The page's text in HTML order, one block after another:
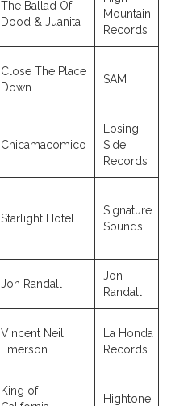
The Ballad Of
Dood & Juanita
Mountain
Records
Close The Place
Down
SAM
Chicamacomico
Losing
Side
Records
Starlight Hotel
Signature
Sounds
Jon Randall
Jon
Randall
Vincent Neil
Emerson
La Honda
Records
King of
Hightone